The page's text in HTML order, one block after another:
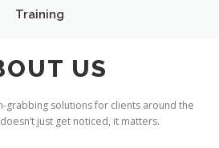
Training
US
grabbing solutions for clients around the
just get noticed, it matters.